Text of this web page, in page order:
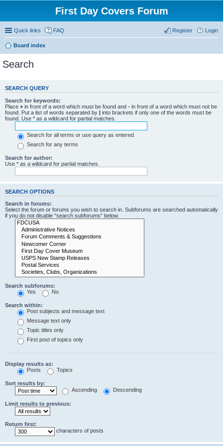
First Day Covers Forum
Quick links FAQ Login
Register
Board index
Search
SEARCH QUERY
Search for keywords:
Place + in front of a word which must be found and - in front of a word which must not be
found. Put a list of words separated by | into brackets if only one of the words must be
found. Use * as a wildcard for partial matches.
Search for all terms or use query as entered
Search for any terms
Search for author:
Use * as a wildcard for partial matches.
SEARCH OPTIONS
Search in forums:
Select the forum or forums you wish to search in. Subforums are searched automatically
if you do not disable “search subforums“ below.
Search subforums:
Yes
No
Search within:
Post subjects and message text
Message text only
Topic titles only
First post of topics only
Display results as:
Posts
Topics
Sort results by:
Ascending
Descending
Limit results to previous:
Return first:
characters of posts